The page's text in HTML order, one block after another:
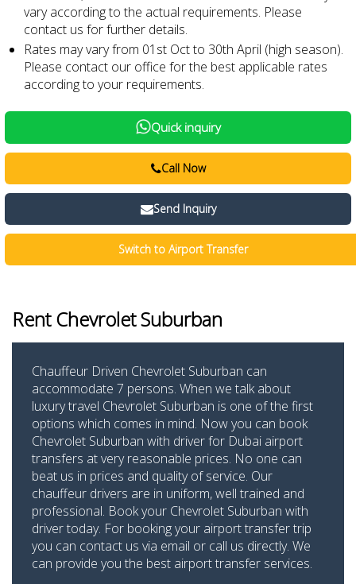
vary according to the actual requirements. Please
contact us for further details.
Rates may vary from 01st Oct to 30th April (high season).
Please contact our office for the best applicable rates
according to your requirements.
Quick inquiry
Call Now
Send Inquiry
Switch to Airport Transfer
Rent Chevrolet Suburban
Chauffeur Driven Chevrolet Suburban can
accommodate 7 persons. When we talk about
luxury travel Chevrolet Suburban is one of the first
options which comes in mind. Now you can book
Chevrolet Suburban with driver for Dubai airport
transfers at very reasonable prices. No one can
beat us in prices and quality of service. Our
chauffeur drivers are in uniform, well trained and
professional. Book your Chevrolet Suburban with
driver today. For booking your airport transfer trip
you can contact us via email or call us directly. We
can provide you the best airport transfer services.